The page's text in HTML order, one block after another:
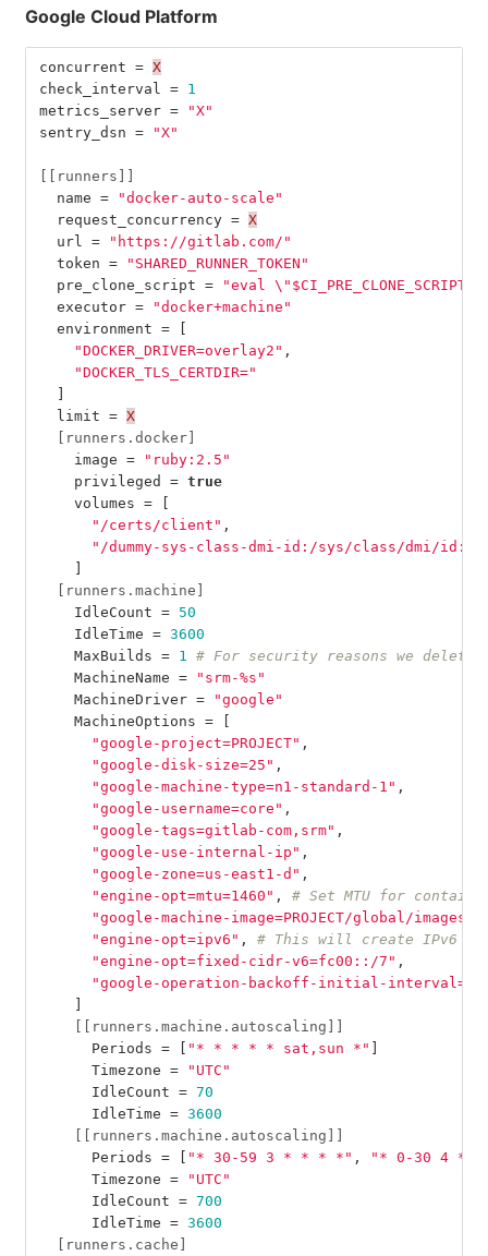
Google Cloud Platform
concurrent = X
check_interval
= 1
metrics_server =
"X"
sentry_dsn = "X"
[[runners]]
name =
"docker-auto-scale"
request_concurrency = X
url
=
"https://gitlab.com/"
token =
"SHARED_RUNNER_TOKEN"
pre_clone_script = "eval \" $CI_PRE_CLONE_SCRIPT
executor =
"docker+machine"
environment =
[
"DOCKER_DRIVER=overlay2" ,
"DOCKER_TLS_CERTDIR="
]
limit = X
[runners.docker]
image =
"ruby:2.5"
privileged
= true
volumes =
[
"/certs/client" ,
"/dummy-sys-class-dmi-id:/sys/class/dmi/
]
[runners.machine]
IdleCount = 50
IdleTime = 3600
MaxBuilds = 1
# For security reasons we
MachineName =
"srm-%s"
MachineDriver =
"google"
MachineOptions =
[
"google-project=PROJECT" ,
"google-disk-size=25" ,
"google-machine-type=n1-standard-1" ,
"google-username=core" ,
"google-tags=gitlab-com,srm" ,
"google-use-internal-ip" ,
"google-zone=us-east1-d" ,
"engine-opt=mtu=1460" ,
# Set MTU for
"google-machine-image=PROJECT/global/images/
"engine-opt=ipv6" ,
# This will create IPv6
"engine-opt=fixed-cidr-v6=fc00::/7" ,
"google-operation-backoff-initial-interval=2"
]
[[runners.machine.autoscaling]]
Periods = [ "* * * * * sat,sun *" ]
Timezone =
"UTC"
IdleCount = 70
IdleTime = 3600
[[runners.machine.autoscaling]]
Periods = [ "* 30-59 3 * * * *" ,
"* 0-30 4 *
Timezone =
"UTC"
IdleCount = 700
IdleTime = 3600
[runners.cache]